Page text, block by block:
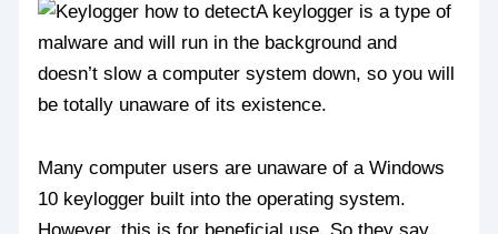
A keylogger is a type of
malware and will run in the background and
doesn’t slow a computer system down, so you will
be totally unaware of its existence.
Many computer users are unaware of a Windows
10 keylogger built into the operating system.